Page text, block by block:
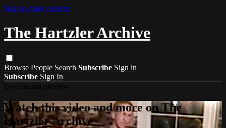
Skip to main content
The Hartzler Archive
Browse People Search Subscribe Sign in
Subscribe Sign In
Watch this video and more on The
Hartzler Archive